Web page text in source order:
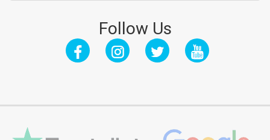
Follow Us